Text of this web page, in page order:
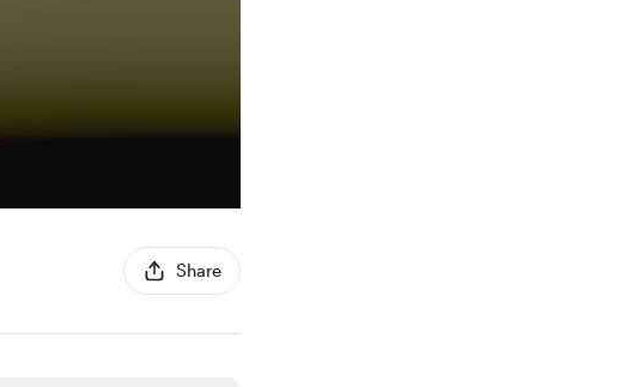
Share